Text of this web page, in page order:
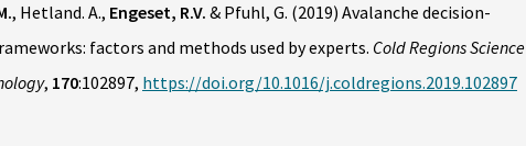
, Hetland. A., Engeset, R.V. & Pfuhl, G. (2019) Avalanche decision-
factors and methods used by experts. Cold Regions Science
, 170:102897, https://doi.org/10.1016/j.coldregions.2019.102897